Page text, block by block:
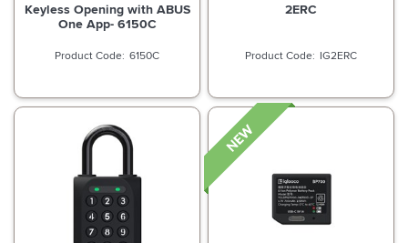
Keyless Opening with ABUS
One App- 6150C
6150C
2ERC
IG2ERC